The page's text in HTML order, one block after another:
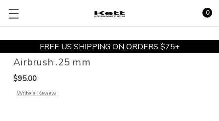
FREE US SHIPPING ON ORDERS $75+
0
Airbrush .25 mm
$95.00
Write a Review